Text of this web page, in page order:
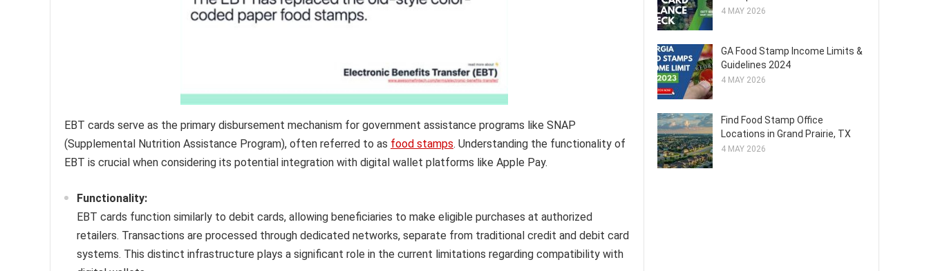
EBT cards serve as the primary disbursement mechanism for government assistance programs like SNAP
(Supplemental Nutrition Assistance Program), often referred to as food stamps. Understanding the functionality of
EBT is crucial when considering its potential integration with digital wallet platforms like Apple Pay.
Functionality:
EBT cards function similarly to debit cards, allowing beneficiaries to make eligible purchases at authorized
retailers. Transactions are processed through dedicated networks, separate from traditional credit and debit card
systems. This distinct infrastructure plays a significant role in the current limitations regarding compatibility with
4 MAY 2026
GA Food Stamp Income Limits &
Guidelines 2024
4 MAY 2026
Find Food Stamp Office
Locations in Grand Prairie, TX
4 MAY 2026